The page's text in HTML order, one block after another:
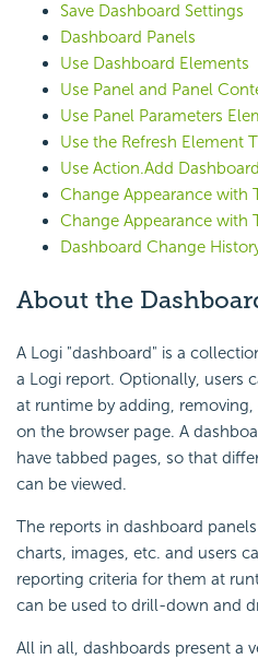
Save Dashboard Settings
Dashboard Panels
Use Dashboard Elements
Use Panel and Panel
Use Panel Parameters
Use the Refresh Element
Use Action.Add
Change Appearance with
Change Appearance with
Dashboard Change
About the
A Logi "dashboard" is a
a Logi report. Optionally, users
at runtime by adding,
on the browser page. A
have tabbed pages, so that
can be viewed.
The reports in dashboard
charts, images, etc. and users
reporting criteria for them at
can be used to drill-down and
All in all, dashboards present a